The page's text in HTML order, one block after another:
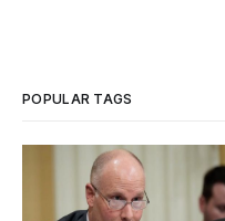
POPULAR TAGS